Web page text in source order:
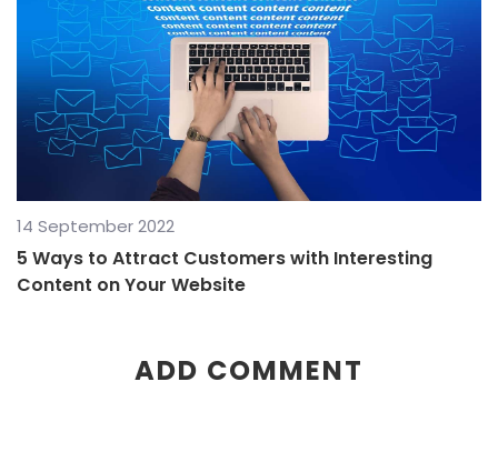
14 September 2022
5 Ways to Attract Customers with Interesting
Content on Your Website
ADD COMMENT